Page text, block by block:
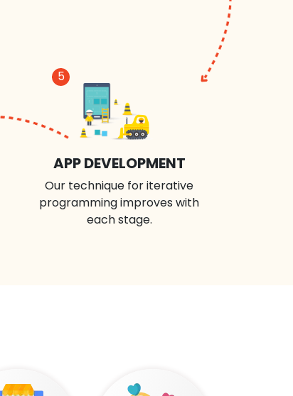
5
APP DEVELOPMENT
Our technique for iterative
programming improves with
each stage.